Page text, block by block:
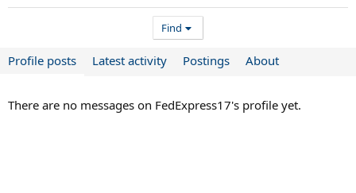
Find
Profile posts Latest activity Postings About
There are no messages on FedExpress17's profile yet.